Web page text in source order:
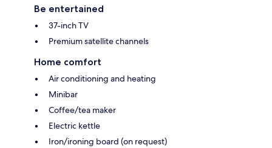
Be entertained
37-inch TV
Premium satellite channels
Home comfort
Air conditioning and heating
Minibar
Coffee/tea maker
Electric kettle
Iron/ironing board (on request)